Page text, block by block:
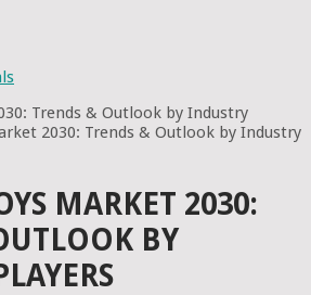
Trends & Outlook by Industry
2030: Trends & Outlook by Industry
MARKET 2030:
BY